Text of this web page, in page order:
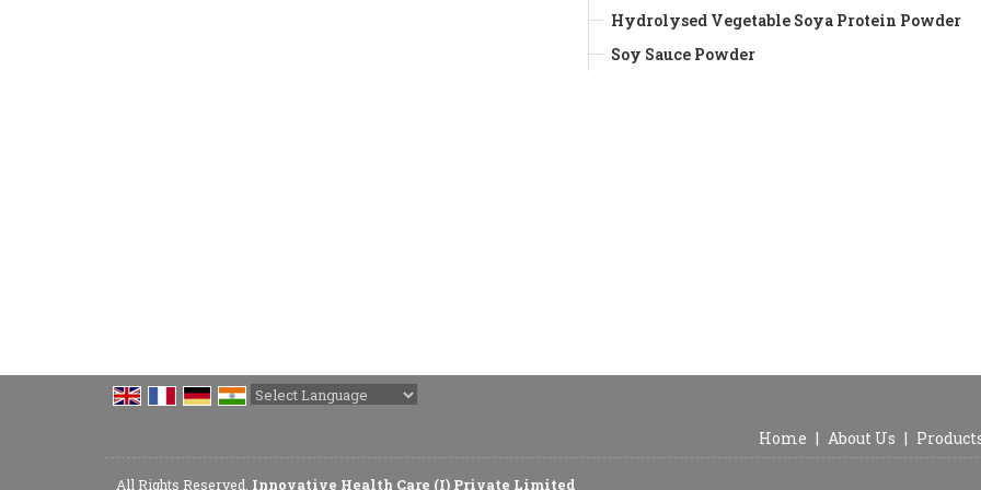
Hydrolysed Vegetable Soya Protein Powder
Soy Sauce Powder
Home | About Us |
All Rights Reserved. Innovative Health Care (I) Private Limited